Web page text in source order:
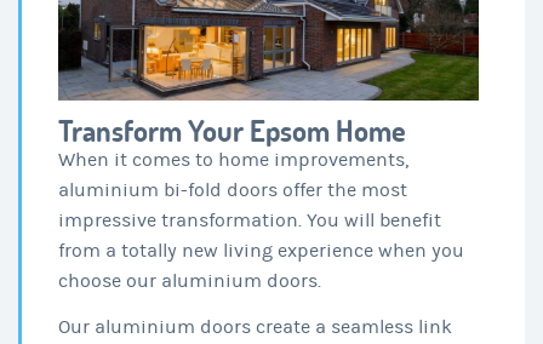
Transform Your Epsom Home
When it comes to home improvements,
aluminium bi-fold doors offer the most
impressive transformation. You will benefit
from a totally new living experience when you
choose our aluminium doors.
Our aluminium doors create a seamless link